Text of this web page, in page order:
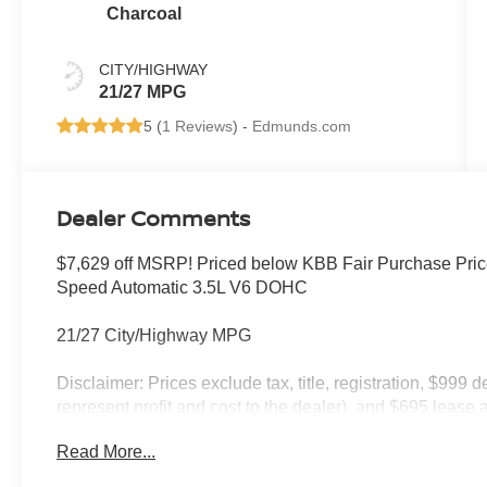
Charcoal
CITY/HIGHWAY
21/27 MPG
5 (1 Reviews) - Edmunds.com
Dealer Comments
$7,629 off MSRP! Priced below KBB Fair Purchase
Speed Automatic 3.5L V6 DOHC
21/27 City/Highway MPG
Disclaimer: Prices exclude tax, title, registration, $999
represent profit and cost to the dealer), and $695
to qualified buyers; some require financing through
Read More...